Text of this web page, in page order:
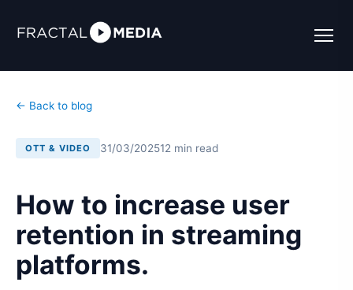
← Back to blog
OTT & VIDEO 31/03/202512 min read
How to increase user
retention in streaming
platforms.